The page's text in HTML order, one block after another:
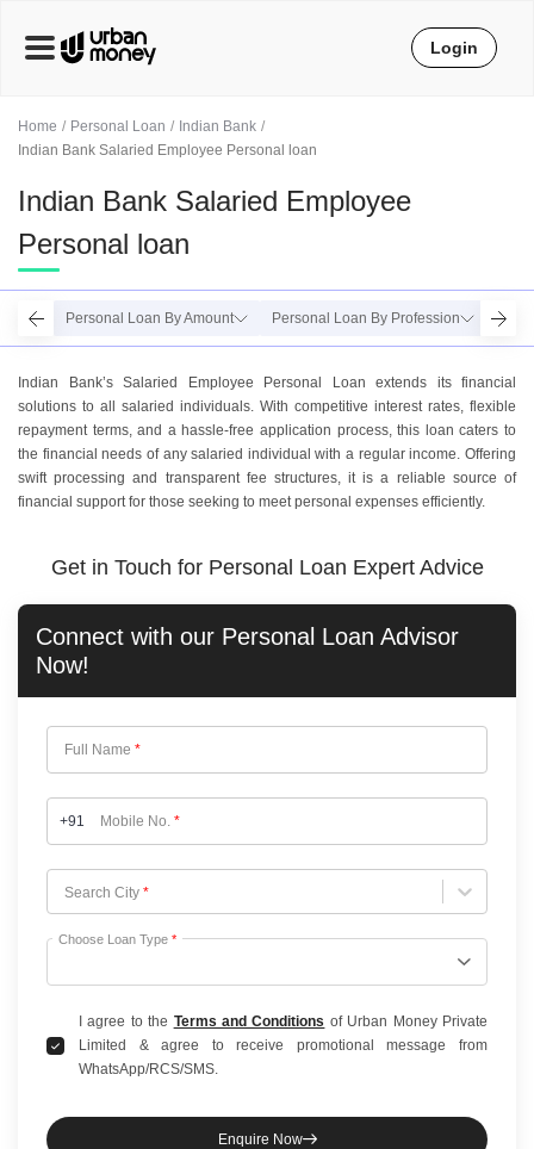
Home Personal Loan
Indian Bank
Indian Bank Salaried Employee Personal loan
Indian Bank Salaried Employee
Personal loan
Personal Loan By Amount Personal Loan By Profession
Indian Bank’s Salaried Employee Personal Loan extends its financial
solutions to all salaried individuals. With competitive interest rates, flexible
repayment terms, and a hassle-free application process, this loan caters to
the financial needs of any salaried individual with a regular income. Offering
swift processing and transparent fee structures, it is a reliable source of
financial support for those seeking to meet personal expenses efficiently.
Get in Touch for Personal Loan Expert Advice
Connect with our Personal Loan Advisor
Now!
Full Name *
+91 Mobile No. *
Search City *
Choose City
Choose Loan Type *
I agree to the Terms and Conditions of Urban Money Private
Limited & agree to receive promotional message from
WhatsApp/RCS/SMS.
Enquire Now
Login